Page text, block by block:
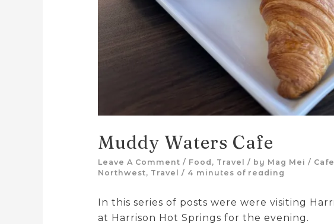
Muddy Waters Cafe
Leave A Comment / Food , Travel / by Mag Mei / Cafe
Northwest, Travel / 4 minutes of reading
In this series of posts were were visiting
at Harrison Hot Springs for the evening.